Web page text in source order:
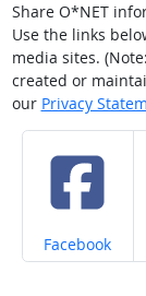
Share O*NET
Use the links
media sites.
created or
our Privacy
Share on
Facebook